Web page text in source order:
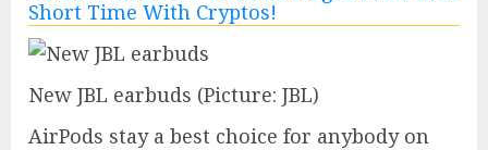
New JBL earbuds (Picture: JBL)
AirPods stay a best choice for anybody on